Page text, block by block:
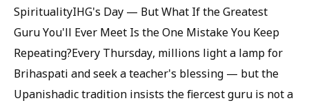
SpiritualityIHG's Day — But What If the Greatest
Guru You'll Ever Meet Is the One Mistake You Keep
Repeating?Every Thursday, millions light a lamp for
Brihaspati and seek a teacher's blessing — but the
Upanishadic tradition insists the fiercest guru is not a